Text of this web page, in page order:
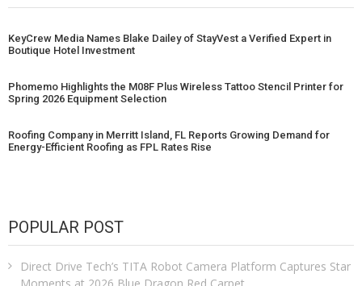
KeyCrew Media Names Blake Dailey of StayVest a Verified Expert in
Boutique Hotel Investment
Phomemo Highlights the M08F Plus Wireless Tattoo Stencil Printer for
Spring 2026 Equipment Selection
Roofing Company in Merritt Island, FL Reports Growing Demand for
Energy-Efficient Roofing as FPL Rates Rise
POPULAR POST
Direct Drive Tech’s TITA Robot Camera Platform Captures Star
Moments at 2026 Blue Dragon Red Carpet